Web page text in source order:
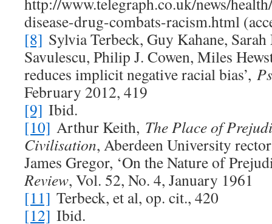
disease-drug-combats-racism.html
[8] Sylvia Terbeck, Guy Kahane,
Savulescu, Philip J. Cowen, Miles
reduces implicit negative racial bias’,
February 2012, 419
[9] Ibid.
[10] Arthur Keith, The Place of
Civilisation, Aberdeen University
James Gregor, ‘On the Nature of
Review, Vol. 52, No. 4, January 1961
[11] Terbeck, et al, op. cit., 420
[12] Ibid.